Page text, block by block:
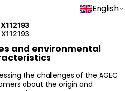
English
X112193
X112193
and environmental
the challenges of the AGEC
about the origin and